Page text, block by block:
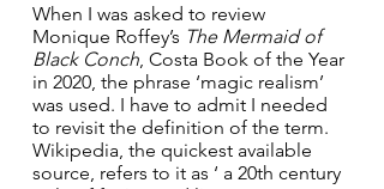
When I was asked to review
Monique Roffey’s The Mermaid of
Black Conch, Costa Book of the Year
in 2020, the phrase ‘magic realism’
was used. I have to admit I needed
to revisit the definition of the term.
Wikipedia, the quickest available
source, refers to it as ‘ a 20th century